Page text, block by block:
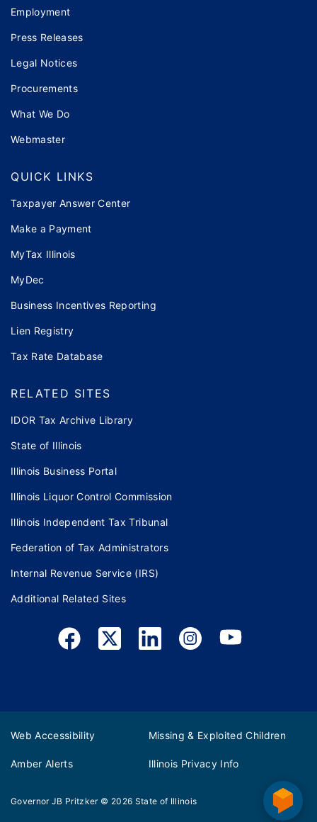
Employment
Press Releases
Legal Notices
Procurements
What We Do
Webmaster
QUICK LINKS
Taxpayer Answer Center
Make a Payment
MyTax Illinois
MyDec
Business Incentives Reporting
Lien Registry
Tax Rate Database
RELATED SITES
IDOR Tax Archive Library
State of Illinois
Illinois Business Portal
Illinois Liquor Control Commission
Illinois Independent Tax Tribunal
Federation of Tax Administrators
Internal Revenue Service (IRS)
Additional Related Sites
Web Accessibility Missing & Exploited Children
Amber Alerts Illinois Privacy Info
Governor JB Pritzker © 2026 State of Illinois